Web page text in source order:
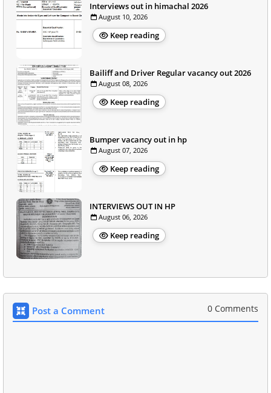
Interviews out in himachal 2026
August 10, 2026
Keep reading
Bailiff and Driver Regular vacancy out 2026
August 08, 2026
Keep reading
Bumper vacancy out in hp
August 07, 2026
Keep reading
INTERVIEWS OUT IN HP
August 06, 2026
Keep reading
Post a Comment 0 Comments